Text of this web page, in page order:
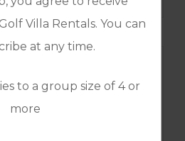
Villa Rentals. You can
at any time.
to a group size of 4 or
more